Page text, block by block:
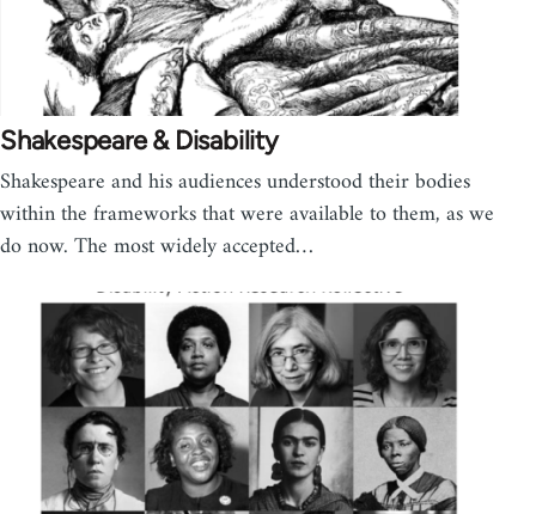
Shakespeare & Disability
Shakespeare and his audiences understood their bodies
within the frameworks that were available to them, as we
do now. The most widely accepted…